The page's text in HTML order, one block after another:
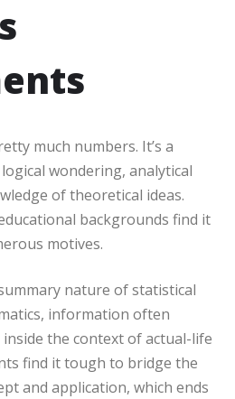
much numbers. It’s a
wondering, analytical
of theoretical ideas.
backgrounds find it
motives.
nature of statistical
information often
the context of actual-life
find it tough to bridge the
and application, which ends